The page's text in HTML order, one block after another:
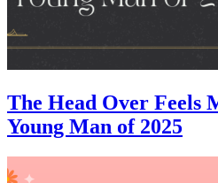
The Head Over Feels
Young Man of 2025